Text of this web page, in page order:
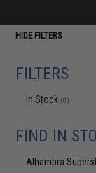
HIDE FILTERS
FILTERS
In Stock (0)
FIND IN
Alhambra